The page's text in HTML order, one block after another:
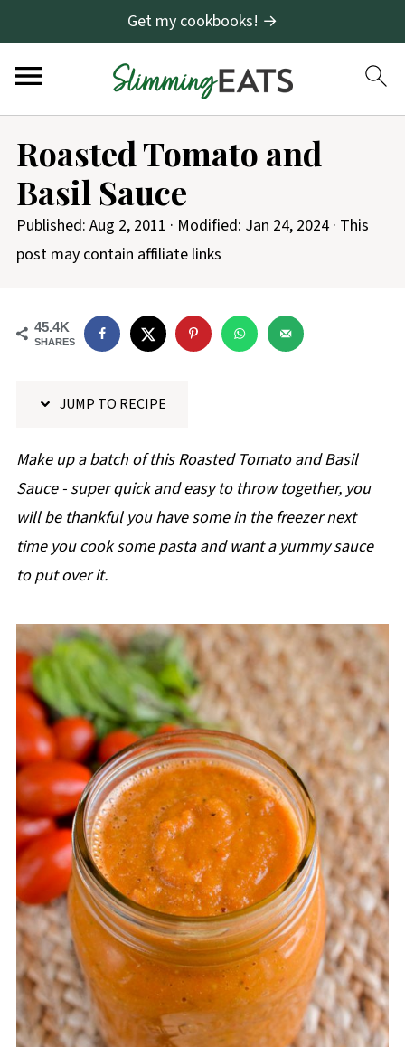
Get my cookbooks! →
Roasted Tomato and
Basil Sauce
Published: Aug 2, 2011 · Modified: Jan 24, 2024· This
post may contain affiliate links
45.4K
SHARES
JUMP TO RECIPE
Make up a batch of this Roasted Tomato and Basil
Sauce - super quick and easy to throw together, you
will be thankful you have some in the freezer next
time you cook some pasta and want a yummy sauce
to put over it.